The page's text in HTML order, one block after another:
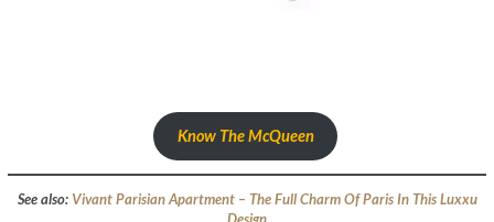
Know The McQueen
See also: Vivant Parisian Apartment – The Full Charm Of Paris In This Luxxu